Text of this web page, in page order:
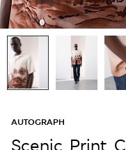
AUTOGRAPH
Scenic Print